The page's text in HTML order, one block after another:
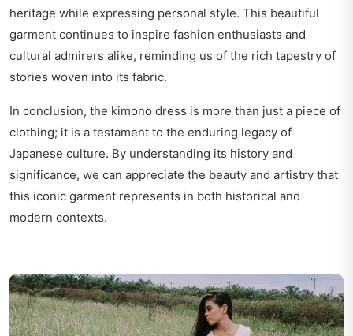
heritage while expressing personal style. This beautiful
garment continues to inspire fashion enthusiasts and
cultural admirers alike, reminding us of the rich tapestry of
stories woven into its fabric.
In conclusion, the kimono dress is more than just a piece of
clothing; it is a testament to the enduring legacy of
Japanese culture. By understanding its history and
significance, we can appreciate the beauty and artistry that
this iconic garment represents in both historical and
modern contexts.